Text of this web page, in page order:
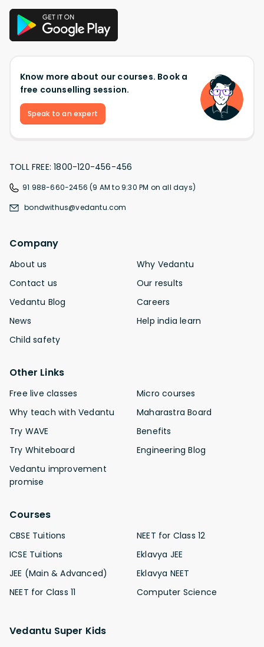
Know more about our courses. Book a
free counselling session.
Speak to an expert
TOLL FREE: 1800-120-456-456
91 988-660-2456 (9 AM to 9:30 PM on all days)
bondwithus@vedantu.com
Company
About us
Contact us
Vedantu Blog
News
Child safety
Why Vedantu
Our results
Careers
Help india learn
Other Links
Free live classes
Why teach with Vedantu
Try WAVE
Try Whiteboard
Vedantu improvement
promise
Micro courses
Maharastra Board
Benefits
Engineering Blog
Courses
CBSE Tuitions
ICSE Tuitions
JEE (Main & Advanced)
NEET for Class 11
NEET for Class 12
Eklavya JEE
Eklavya NEET
Computer Science
Vedantu Super Kids